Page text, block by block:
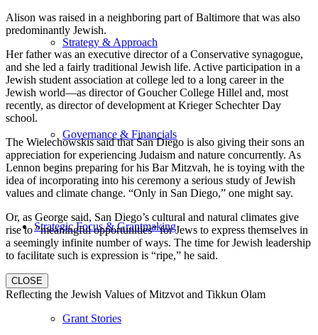
Strategy & Approach
Governance & Financials
Strategic Focus & Grantmaking
Grant Stories
Alison was raised in a neighboring part of Baltimore that was also
predominantly Jewish.
Her father was an executive director of a Conservative synagogue,
and she led a fairly traditional Jewish life. Active participation in a
Jewish student association at college led to a long career in the
Jewish world—as director of Goucher College Hillel and, most
recently, as director of development at Krieger Schechter Day
school.
The Wielechowskis said that San Diego is also giving their sons an
appreciation for experiencing Judaism and nature concurrently. As
Lennon begins preparing for his Bar Mitzvah, he is toying with the
idea of incorporating into his ceremony a serious study of Jewish
values and climate change. “Only in San Diego,” one might say.
Or, as George said, San Diego’s cultural and natural climates give
rise to “meaningful opportunities” for Jews to express themselves in
a seemingly infinite number of ways. The time for Jewish leadership
to facilitate such is expression is “ripe,” he said.
CLOSE
Reflecting the Jewish Values of Mitzvot and Tikkun Olam